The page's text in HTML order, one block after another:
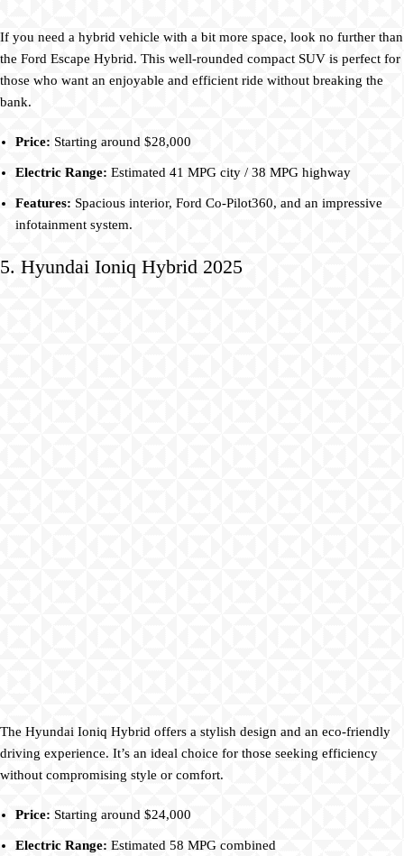
If you need a hybrid vehicle with a bit more space, look no further than
the Ford Escape Hybrid. This well-rounded compact SUV is perfect for
those who want an enjoyable and efficient ride without breaking the
bank.
Price: Starting around $28,000
Electric Range: Estimated 41 MPG city / 38 MPG highway
Features: Spacious interior, Ford Co-Pilot360, and an impressive
infotainment system.
5. Hyundai Ioniq Hybrid 2025
The Hyundai Ioniq Hybrid offers a stylish design and an eco-friendly
driving experience. It’s an ideal choice for those seeking efficiency
without compromising style or comfort.
Price: Starting around $24,000
Electric Range: Estimated 58 MPG combined